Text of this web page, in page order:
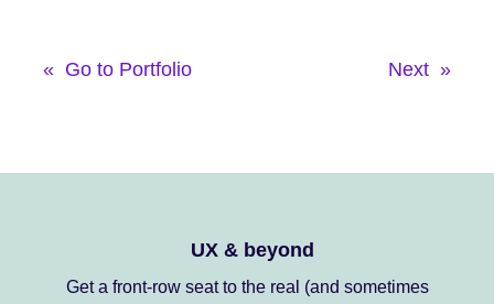
« Go to Portfolio Next »
UX & beyond
Get a front-row seat to the real (and sometimes